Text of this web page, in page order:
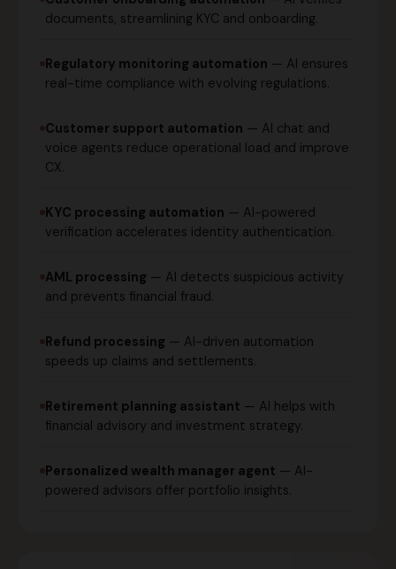
documents, streamlining KYC and onboarding.
Regulatory monitoring automation — AI ensures
real-time compliance with evolving regulations.
Customer support automation — AI chat and
voice agents reduce operational load and improve
CX.
KYC processing automation — AI-powered
verification accelerates identity authentication.
AML processing — AI detects suspicious activity
and prevents financial fraud.
Refund processing — AI-driven automation
speeds up claims and settlements.
Retirement planning assistant — AI helps with
financial advisory and investment strategy.
Personalized wealth manager agent — AI-
powered advisors offer portfolio insights.